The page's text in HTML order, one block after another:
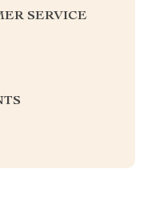
SERVICE